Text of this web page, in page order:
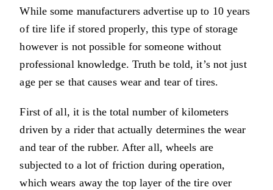
While some manufacturers advertise up to 10 years
of tire life if stored properly, this type of storage
however is not possible for someone without
professional knowledge. Truth be told, it’s not just
age per se that causes wear and tear of tires.
First of all, it is the total number of kilometers
driven by a rider that actually determines the wear
and tear of the rubber. After all, wheels are
subjected to a lot of friction during operation,
which wears away the top layer of the tire over